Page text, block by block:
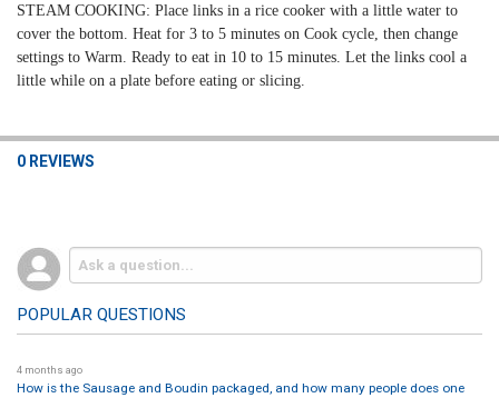
STEAM COOKING: Place links in a rice cooker with a little water to
cover the bottom. Heat for 3 to 5 minutes on Cook cycle, then change
settings to Warm. Ready to eat in 10 to 15 minutes. Let the links cool a
little while on a plate before eating or slicing.
0 REVIEWS
POPULAR QUESTIONS
4 months ago
How is the Sausage and Boudin packaged, and how many people does one